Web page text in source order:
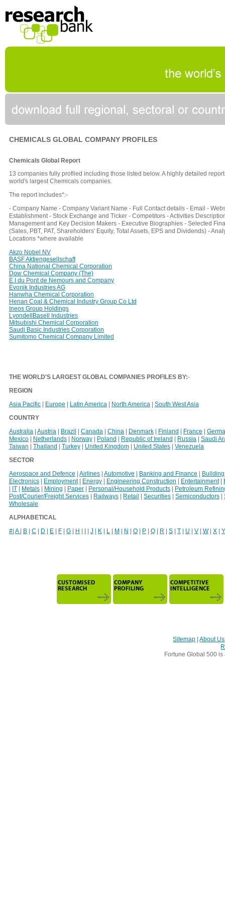
CHEMICALS GLOBAL COMPANY PROFILES
Chemicals Global Report
13 companies fully profiled including those listed below. A highly detailed
world's largest Chemicals companies.
The report includes*:-
- Company Name - Company Variant Name - Full Contact details - Email -
Establishment - Stock Exchange and Ticker - Competitors - Activities
Management and Key Decision Makers - Executive Biographies - Selected
(Sales, PBT, PAT, Shareholders' Equity, Total Assets, EPS and Dividends) -
Locations *where available
Akzo Nobel NV
BASF Aktiengesellschaft
China National Chemical Corporation
Dow Chemical Company (The)
E I du Pont de Nemours and Company
Evonik Industries AG
Hanwha Chemical Corporation
Henan Coal & Chemical Industry Group Co Ltd
Ineos Group Holdings
LyondellBasell Industries
Mitsubishi Chemical Corporation
Saudi Basic Industries Corporation
Sumitomo Chemical Company Limited
THE WORLD'S LARGEST GLOBAL COMPANIES PROFILES BY:-
REGION
Asia Pacific | Europe | Latin America | North America | South West Asia
COUNTRY
Australia | Austria | Brazil | Canada | China | Denmark | Finland | France |
Mexico | Netherlands | Norway | Poland | Republic of Ireland | Russia | Saudi
Taiwan | Thailand | Turkey | United Kingdom | United States | Venezuela
SECTOR
Aerospace and Defence | Airlines | Automotive | Banking and Finance |
Electronics | Employment| Energy | Engineering Construction | Entertainment|
| IT | Metals | Mining | Paper | Personal/Household Products | Petroleum
Post/Courier/Freight Services | Railways | Retail | Securities | Semiconductors |
Wholesale
ALPHABETICAL
#| A | B | C | D | E | F | G | H | I | J | K | L | M | N | O | P | Q | R | S | T | U | V | W| X | Y
Sitemap |About Us
Fortune Global 500